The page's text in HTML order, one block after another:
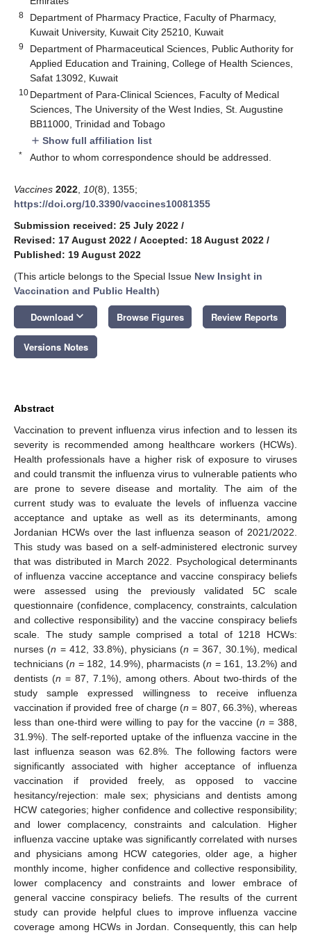
8
Department of Pharmacy Practice, Faculty of Pharmacy,
Kuwait University, Kuwait City 25210, Kuwait
9
Department of Pharmaceutical Sciences, Public Authority for
Applied Education and Training, College of Health Sciences,
Safat 13092, Kuwait
10 Department of Para-Clinical Sciences, Faculty of Medical
Sciences, The University of the West Indies, St. Augustine
BB11000, Trinidad and Tobago
add Show full affiliation list
* Author to whom correspondence should be addressed.
Vaccines 2022 10(8), 1355;
https://doi.org/10.3390/vaccines10081355
Submission received: 25 July 2022 /
Revised: 17 August 2022 / Accepted: 18 August 2022 /
Published: 19 August 2022
(This article belongs to the Special Issue New Insight in
Vaccination and Public Health)
Download keyboard_arrow_down Browse Figures Review Reports
Versions Notes
Abstract
Vaccination to prevent influenza virus infection and to lessen its
severity is recommended among healthcare workers (HCWs).
Health professionals have a higher risk of exposure to viruses
and could transmit the influenza virus to vulnerable patients who
are prone to severe disease and mortality. The aim of the
current study was to evaluate the levels of influenza vaccine
acceptance and uptake as well as its determinants, among
Jordanian HCWs over the last influenza season of 2021/2022.
This study was based on a self-administered electronic survey
that was distributed in March 2022. Psychological determinants
of influenza vaccine acceptance and vaccine conspiracy beliefs
were assessed using the previously validated 5C scale
questionnaire (confidence, complacency, constraints, calculation
and collective responsibility) and the vaccine conspiracy beliefs
scale. The study sample comprised a total of 1218 HCWs:
nurses (n = 412, 33.8%), physicians (n = 367, 30.1%), medical
technicians (n = 182, 14.9%), pharmacists (n = 161, 13.2%) and
dentists (n = 87, 7.1%), among others. About two-thirds of the
study sample expressed willingness to receive influenza
vaccination if provided free of charge (n = 807, 66.3%), whereas
less than one-third were willing to pay for the vaccine (n = 388,
31.9%). The self-reported uptake of the influenza vaccine in the
last influenza season was 62.8%. The following factors were
significantly associated with higher acceptance of influenza
vaccination if provided freely, as opposed to vaccine
hesitancy/rejection: male sex; physicians and dentists among
HCW categories; higher confidence and collective responsibility;
and lower complacency, constraints and calculation. Higher
influenza vaccine uptake was significantly correlated with nurses
and physicians among HCW categories, older age, a higher
monthly income, higher confidence and collective responsibility,
lower complacency and constraints and lower embrace of
general vaccine conspiracy beliefs. The results of the current
study can provide helpful clues to improve influenza vaccine
coverage among HCWs in Jordan. Consequently, this can help